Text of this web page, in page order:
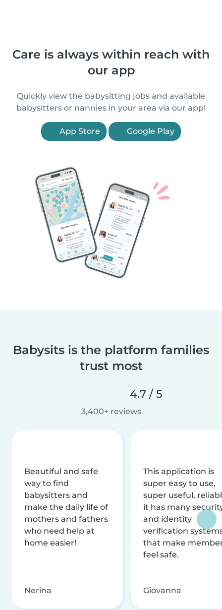
Care is always within reach with
our app
Quickly view the babysitting jobs and available
babysitters or nannies in your area via our app!
App Store Google Play
Babysits is the platform families
trust most
4.7 / 5
3,400+ reviews
Beautiful and safe
way to find
babysitters and
make the daily life of
mothers and fathers
who need help at
home easier!
Nerina
This application is
super easy to use,
super useful,
it has many
and identity
verification
that make
feel safe.
Giovanna